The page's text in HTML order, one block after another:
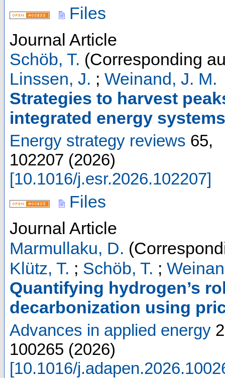
Files
Journal Article
Schöb, T. (Corresponding
Linssen, J. ; Weinand, J. M.
Strategies to harvest
integrated energy systems
Energy strategy reviews 65,
102207 (2026)
[10.1016/j.esr.2026.102207]
Files
Journal Article
Marmullaku, D.
Klütz, T. ; Schöb, T. ;
Quantifying hydrogen’s
decarbonization using
Advances in applied energy
100265 (2026)
[10.1016/